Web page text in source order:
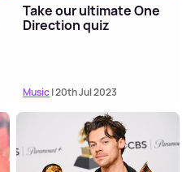
Take our ultimate One
Direction quiz
Music| 20th Jul 2023